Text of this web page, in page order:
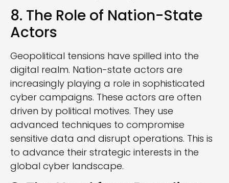
8. The Role of Nation-State
Actors
Geopolitical tensions have spilled into the
digital realm. Nation-state actors are
increasingly playing a role in sophisticated
cyber campaigns. These actors are often
driven by political motives. They use
advanced techniques to compromise
sensitive data and disrupt operations. This is
to advance their strategic interests in the
global cyber landscape.